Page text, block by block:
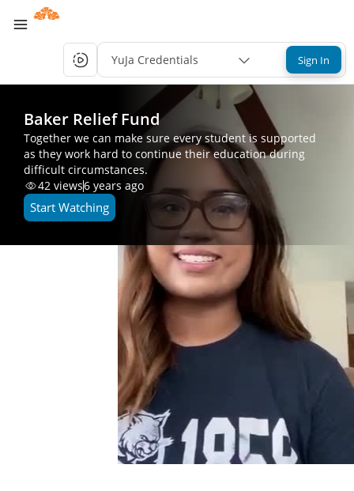
YuJa Credentials Sign In
Baker Relief Fund
Together we can make sure every student is supported
as they work hard to continue their education during
difficult circumstances.
42 views6 years ago
Start Watching